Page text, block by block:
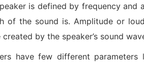
is defined by frequency and
of the sound is. Amplitude or
by the speaker’s sound
have few different parameters